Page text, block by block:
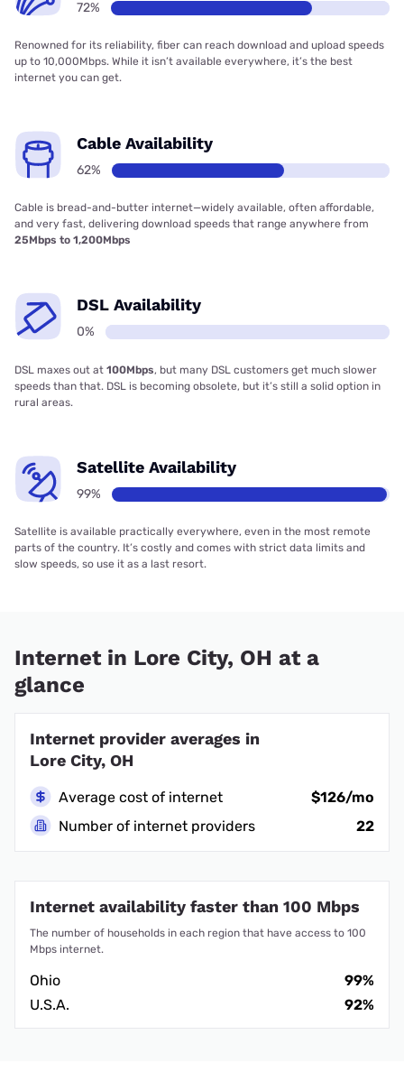
72%
Renowned for its reliability, fiber can reach download and upload speeds
up to 10,000Mbps. While it isn’t available everywhere, it’s the best
internet you can get.
Cable Availability
62%
Cable is bread-and-butter internet—widely available, often affordable,
and very fast, delivering download speeds that range anywhere from
25Mbps to 1,200Mbps
DSL Availability
0%
DSL maxes out at 100Mbps, but many DSL customers get much slower
speeds than that. DSL is becoming obsolete, but it’s still a solid option in
rural areas.
Satellite Availability
99%
Satellite is available practically everywhere, even in the most remote
parts of the country. It’s costly and comes with strict data limits and
slow speeds, so use it as a last resort.
Internet in Lore City, OH at a
glance
Internet provider averages in
Lore City, OH
Average cost of internet
$126/mo
Number of internet providers
22
Internet availability faster than 100 Mbps
The number of households in each region that have access to 100
Mbps internet.
Ohio
99%
U.S.A.
92%